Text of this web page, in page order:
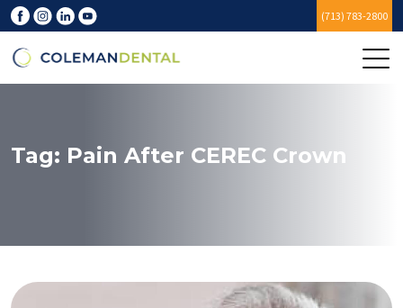
(713) 783-2800
Tag: Pain After CEREC Crown